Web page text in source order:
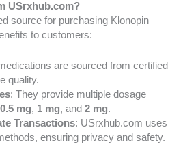
USrxhub.com?
source for purchasing Klonopin
to customers:
are sourced from certified
quality.
: They provide multiple dosage
0.5 mg, 1 mg, and 2 mg.
Transactions: USrxhub.com uses
ensuring privacy and safety.